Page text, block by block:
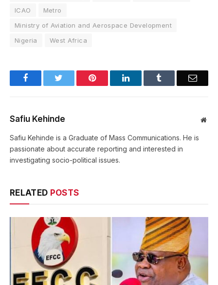
ICAO
Metro
Ministry of Aviation and Aerospace Development
Nigeria
West Africa
Facebook Pinterest LinkedIn Email
Safiu Kehinde
Safiu Kehinde is a Graduate of Mass Communications. He is
passionate about accurate reporting and interested in
investigating socio-political issues.
RELATED POSTS